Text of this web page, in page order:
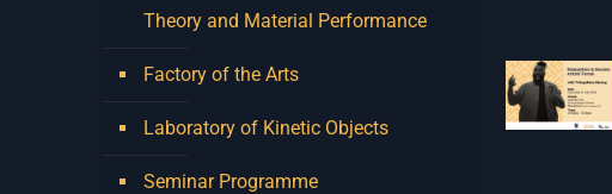
Theory and Material Performance
Factory of the Arts
Laboratory of Kinetic Objects
Seminar Programme